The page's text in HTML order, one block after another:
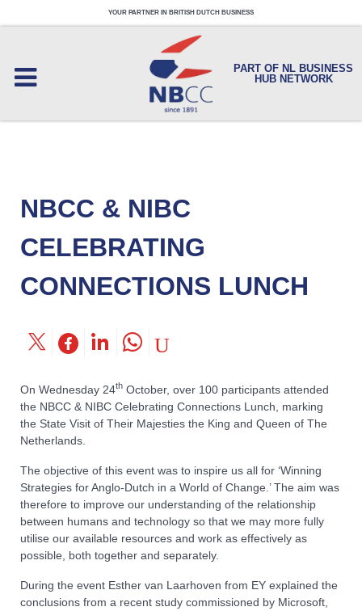
YOUR PARTNER IN BRITISH DUTCH BUSINESS
PART OF NL BUSINESS
HUB NETWORK
NBCC & NIBC
CELEBRATING
CONNECTIONS LUNCH
On Wednesday 24th October, over 100 participants attended
the NBCC & NIBC Celebrating Connections Lunch, marking
the State Visit of Their Majesties the King and Queen of The
Netherlands.
The objective of this event was to inspire us all for ‘Winning
Strategies for Anglo-Dutch in a World of Change.’ The aim was
therefore to improve our understanding of the relationship
between humans and technology so that we may more fully
utilise our available resources and work as effectively as
possible, both together and separately.
During the event Esther van Laarhoven from EY explained the
conclusions from a recent study commissioned by Microsoft,